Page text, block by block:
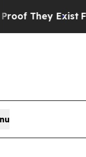
ExistFox